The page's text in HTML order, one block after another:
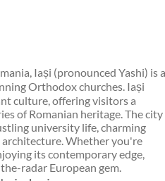
Iași (pronounced Yashi) is a
Orthodox churches. Iași
culture, offering visitors a
of Romanian heritage. The city
university life, charming
architecture. Whether you're
its contemporary edge,
radar European gem.